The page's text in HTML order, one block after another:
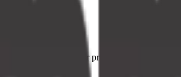
Fast delivery, fair prices, and your